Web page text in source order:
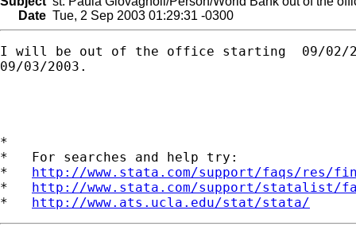
Date Tue, 2 Sep 2003 01:29:31 -0300
I will be out of the office starting  09/02/
09/03/2003.
*
*   For searches and help try:
* http://www.stata.com/support/faqs/res/
* http://www.stata.com/support/statalist/
* http://www.ats.ucla.edu/stat/stata/